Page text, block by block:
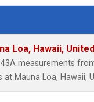
Loa, Hawaii,
measurements
at Mauna Loa, Hawaii,